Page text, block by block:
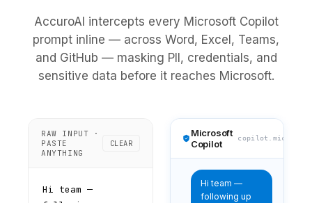
AccuroAI intercepts every Microsoft Copilot
prompt inline — across Word, Excel, Teams,
and GitHub — masking PII, credentials, and
sensitive data before it reaches Microsoft.
RAW INPUT ·
PASTE
ANYTHING
CLEAR
Microsoft
Copilot
Hi team —
following up